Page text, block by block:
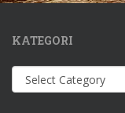
KATEGORI
Kategori